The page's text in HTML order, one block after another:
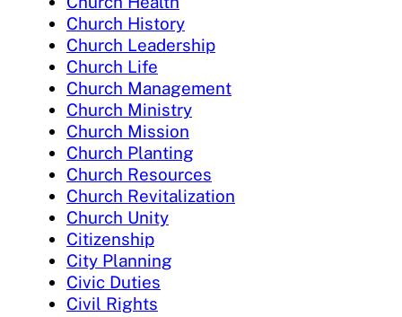
Church History
Church Leadership
Church Life
Church Management
Church Ministry
Church Mission
Church Planting
Church Resources
Church Revitalization
Church Unity
Citizenship
City Planning
Civic Duties
Civil Rights